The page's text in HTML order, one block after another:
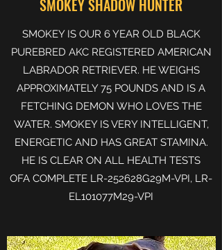
SMOKEY SHADOW HUNTER
SMOKEY IS OUR 6 YEAR OLD BLACK
PUREBRED AKC REGISTERED AMERICAN
LABRADOR RETRIEVER. HE WEIGHS
APPROXIMATELY 75 POUNDS AND IS A
FETCHING DEMON WHO LOVES THE
WATER. SMOKEY IS VERY INTELLIGENT,
ENERGETIC AND HAS GREAT STAMINA.
HE IS CLEAR ON ALL HEALTH TESTS
OFA COMPLETE LR-252628G29M-VPI, LR-
EL101077M29-VPI